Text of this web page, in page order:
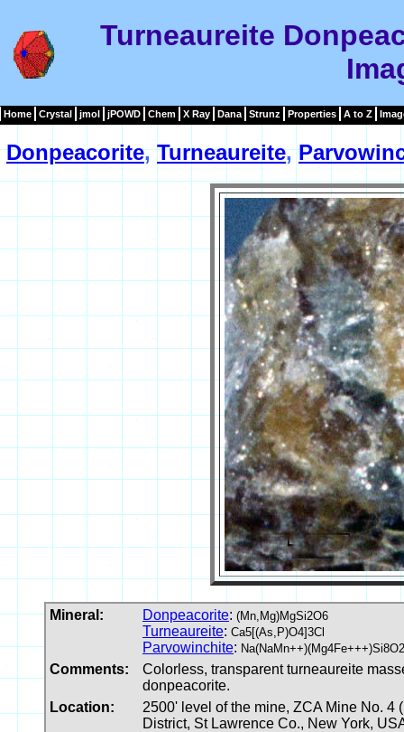
Turneaureite
Home Crystal jmol jPOWD Chem X Ray Dana Strunz Properties A to Z
Donpeacorite,Turneaureite,
Mineral: Donpeacorite: (Mn,Mg)MgSi2O6
Turneaureite: Ca5[(As,P)O4]3Cl
Parvowinchite:
Comments:
Colorless, transparent turneaureite
donpeacorite.
Location:
2500' level of the mine, ZCA Mine No. 4
District, St Lawrence Co., New York,